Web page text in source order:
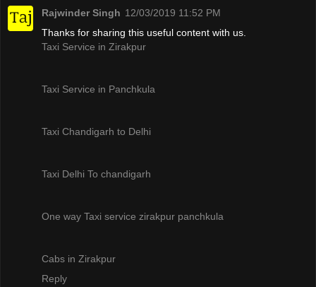
Rajwinder Singh 12/03/2019 11:52 PM
Thanks for sharing this useful content with us.
Taxi Service in Zirakpur
Taxi Service in Panchkula
Taxi Chandigarh to Delhi
Taxi Delhi To chandigarh
One way Taxi service zirakpur panchkula
Cabs in Zirakpur
Reply